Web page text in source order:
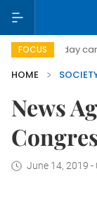
FOCUS
day campaign
HOME
News
June 14, 2019 -